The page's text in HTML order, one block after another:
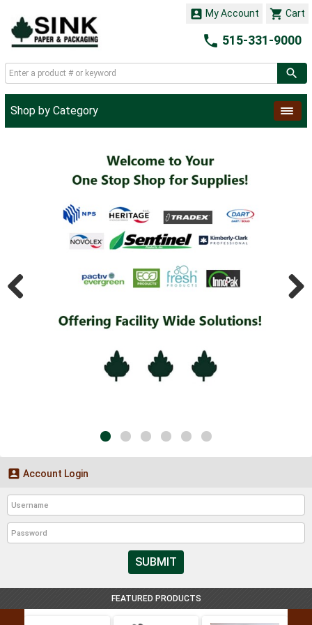
 Cart
 My Account
 515-331-9000
Shop by Category
 Account Login
SUBMIT
FEATURED PRODUCTS